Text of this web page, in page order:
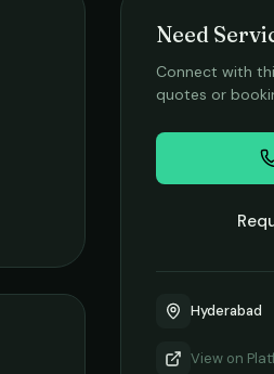
Need
Connect with
quotes or
Hyderabad
View on